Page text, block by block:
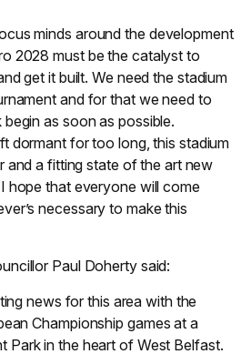
minds around the development
2028 must be the catalyst to
get it built. We need the stadium
and for that we need to
as soon as possible.
dormant for too long, this stadium
and a fitting state of the art new
hope that everyone will come
necessary to make this
Paul Doherty said:
news for this area with the
Championship games at a
Park in the heart of West Belfast.